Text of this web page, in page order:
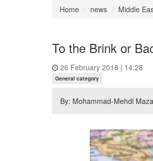
Home
news Middle
To the Brink or
26 February 2018 | 14:28
General category
By: Mohammad-Mehdi